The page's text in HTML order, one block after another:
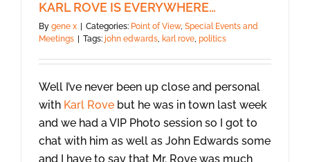
KARL ROVE IS EVERYWHERE…
By gene x Categories: Point of View, Special Events and
Meetings
Tags: john edwards, karl rove, politics
Well I’ve never been up close and personal
with Karl Rove but he was in town last week
and we had a VIP Photo session so I got to
chat with him as well as John Edwards some
and I have to say that Mr. Rove was much